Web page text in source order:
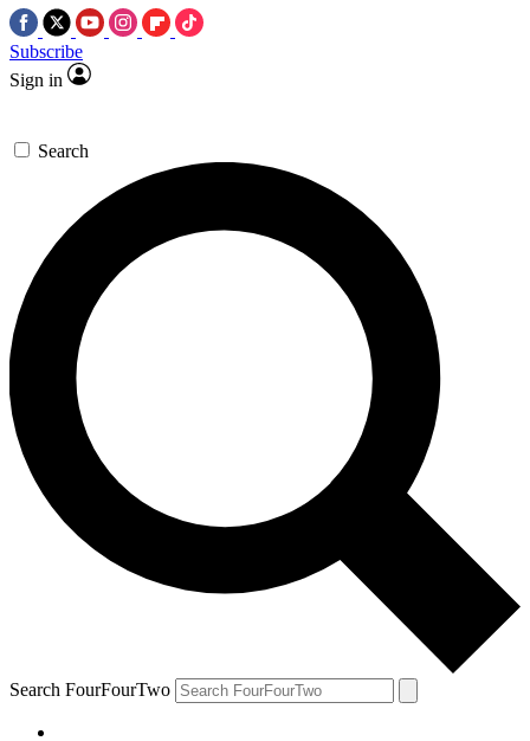
Subscribe
Sign in
Search
Search FourFourTwo